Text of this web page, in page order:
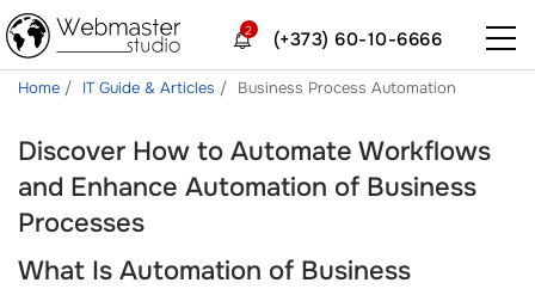
(+373) 60-10-6666
2
Home IT Guide & Articles Business Process Automation
Discover How to Automate Workflows
and Enhance Automation of Business
Processes
What Is Automation of Business